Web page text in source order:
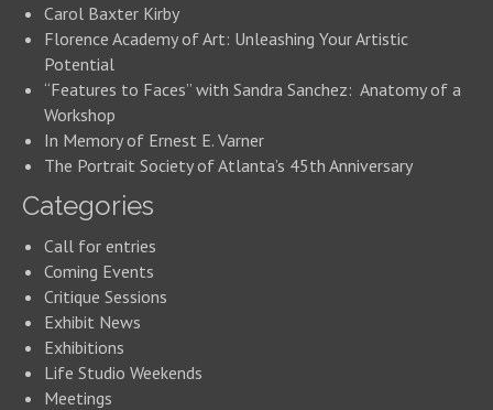
Carol Baxter Kirby
Florence Academy of Art: Unleashing Your Artistic
Potential
“Features to Faces” with Sandra Sanchez: Anatomy of a
Workshop
In Memory of Ernest E. Varner
The Portrait Society of Atlanta’s 45th Anniversary
Categories
Call for entries
Coming Events
Critique Sessions
Exhibit News
Exhibitions
Life Studio Weekends
Meetings